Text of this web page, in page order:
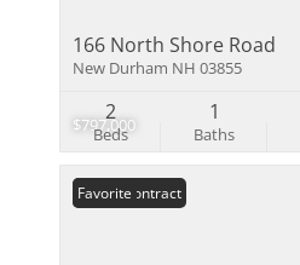
$797,000
166 North Shore Road
New Durham NH 03855
Beds
2
Baths
1
Under Contract
Favorite